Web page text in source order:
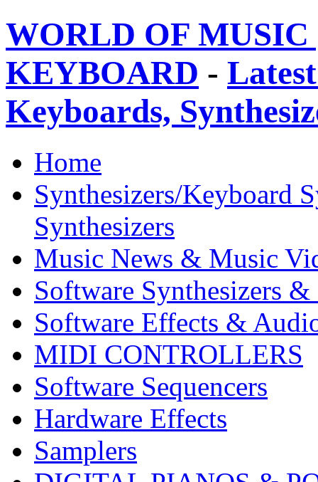
WORLD OF
KEYBOARD -
Keyboards,
Home
Synthesizers/Keyboard
Synthesizers
Music News & Music
Software Synthesizers &
Software Effects &
MIDI CONTROLLERS
Software Sequencers
Hardware Effects
Samplers